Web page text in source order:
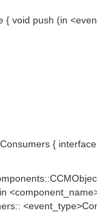
{ void push (in
{